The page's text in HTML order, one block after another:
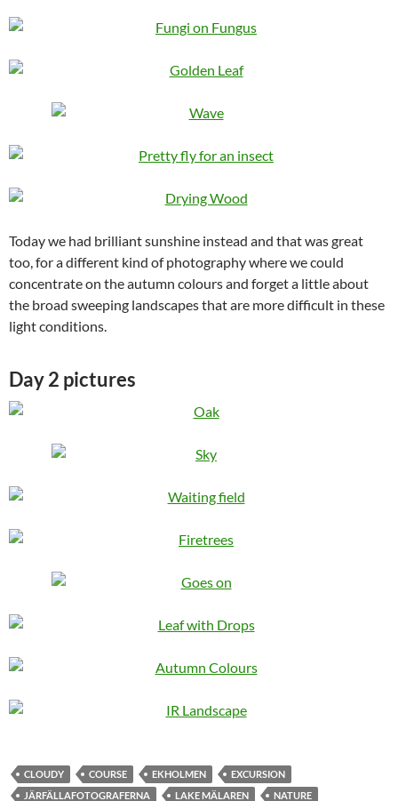
Today we had brilliant sunshine instead and that was great
too, for a different kind of photography where we could
concentrate on the autumn colours and forget a little about
the broad sweeping landscapes that are more difficult in these
light conditions.
Day 2 pictures
CLOUDY COURSE EKHOLMEN
EXCURSION
JÄRFÄLLAFOTOGRAFERNA
LAKE MÄLAREN NATURE